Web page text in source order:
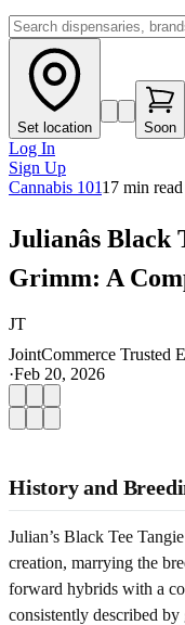
Set location Soon
Log In
Sign Up
Cannabis 10117 min read
Julianâs
Grimm: A
JT
JointCommerce Trusted
·Feb 20, 2026
History and
Julian’s Black Tee
creation, marrying the
forward hybrids with a
consistently described by